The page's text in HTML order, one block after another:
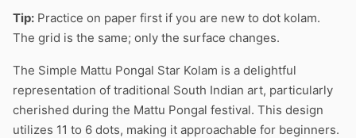
Tip: Practice on paper first if you are new to dot kolam.
The grid is the same; only the surface changes.
The Simple Mattu Pongal Star Kolam is a delightful
representation of traditional South Indian art, particularly
cherished during the Mattu Pongal festival. This design
utilizes 11 to 6 dots, making it approachable for beginners.